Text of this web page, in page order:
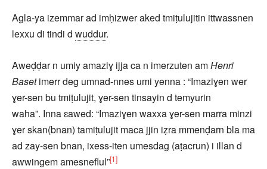
Agla-ya izemmar ad imḥizwer aked tmiṭulujitin ittwassnen
lexxu di tindi d wuddur.
Aweḍḍar n umiy amaziɣ ijja ca n imerzuten amHenri
Basetimerr deg umnad-nnes umi yenna : “Imaziɣen wer
ɣer-sen bu tmiṭulujit, ɣer-sen tinsayin d temyurin
waha”. Inna ɛawed: “Imaziɣen waxxa ɣer-sen marra minzi
ɣer skan(bnan) tamiṭulujit maca jjin iẓra mmenḍarn bla ma
ad zay-sen bnan, ixess-iten umesdag (aṭacrun) i illan d
awwingem amesneflul”[1]